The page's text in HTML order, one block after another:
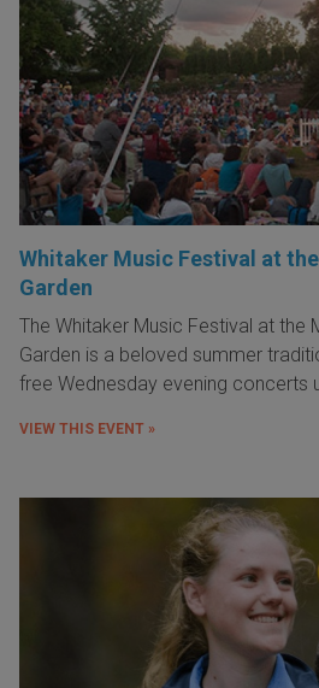
Whitaker Music Festival at
Garden
The Whitaker Music Festival at the
Garden is a beloved summer
free Wednesday evening concerts
VIEW THIS EVENT »